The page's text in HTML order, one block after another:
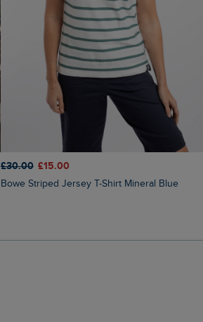
£30.00 £15.00
Bowe Striped Jersey T-Shirt Mineral Blue